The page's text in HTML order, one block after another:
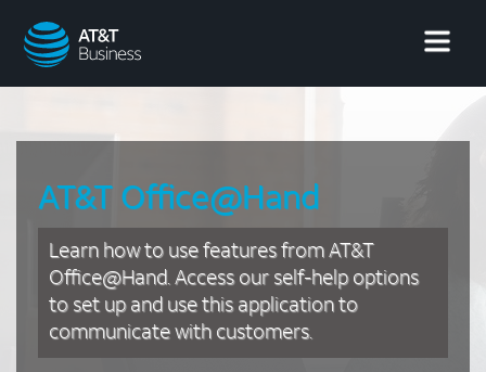
AT&T
Business
AT&T Office@Hand
Learn how to use features from AT&T
Office@Hand. Access our self-help options
to set up and use this application to
communicate with customers.